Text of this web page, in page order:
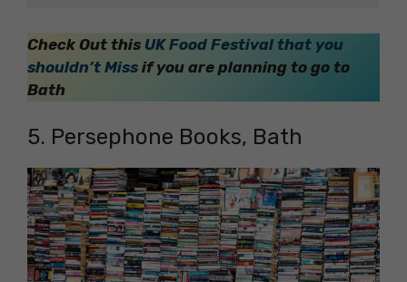
Check Out this UK Food Festival that you
shouldn’t Miss if you are planning to go to
Bath
5. Persephone Books, Bath